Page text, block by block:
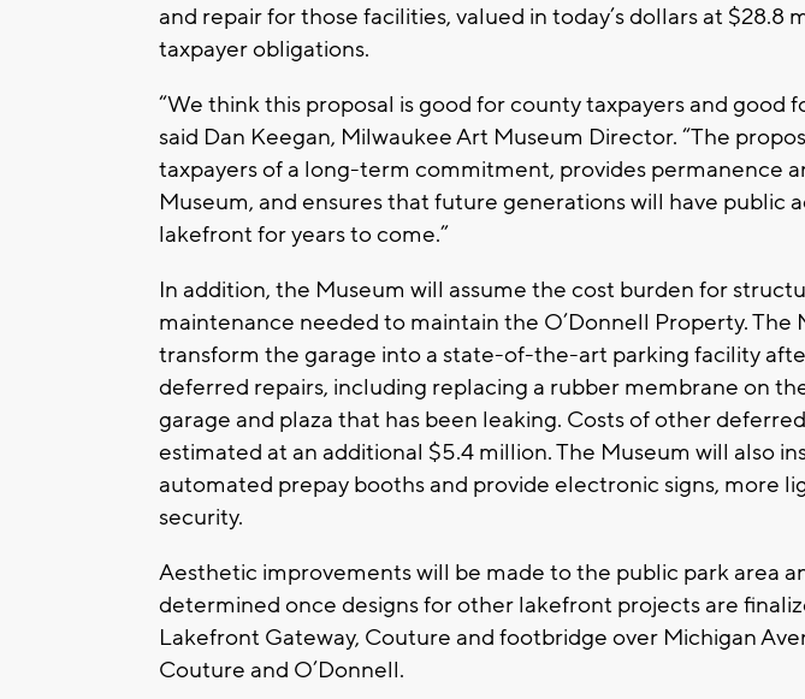
and repair for those facilities, valued in today’s dollars at $28.8
taxpayer obligations.
“We think this proposal is good for county taxpayers and good
said Dan Keegan, Milwaukee Art Museum Director. “The
taxpayers of a long-term commitment, provides permanence
Museum, and ensures that future generations will have public
lakefront for years to come.”
In addition, the Museum will assume the cost burden for
maintenance needed to maintain the O’Donnell Property. The
transform the garage into a state-of-the-art parking facility
deferred repairs, including replacing a rubber membrane on
garage and plaza that has been leaking. Costs of other
estimated at an additional $5.4 million. The Museum will also
automated prepay booths and provide electronic signs, more
security.
Aesthetic improvements will be made to the public park area
determined once designs for other lakefront projects are
Lakefront Gateway, Couture and footbridge over Michigan
Couture and O’Donnell.